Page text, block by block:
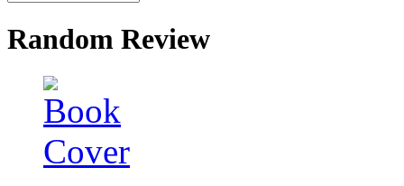
Random Review